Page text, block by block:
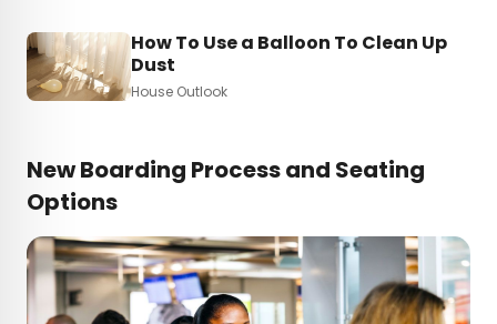
How To Use a Balloon To Clean Up
Dust
House Outlook
New Boarding Process and Seating
Options